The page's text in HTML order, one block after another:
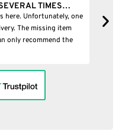
TIMES…
here. Unfortunately, one
The missing item
only recommend the